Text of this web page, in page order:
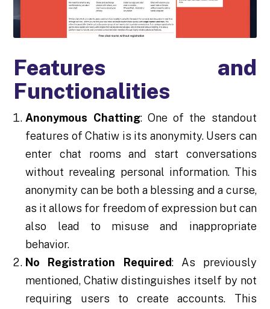
Features and
Functionalities
Anonymous Chatting: One of the standout
features of Chatiw is its anonymity. Users can
enter chat rooms and start conversations
without revealing personal information. This
anonymity can be both a blessing and a curse,
as it allows for freedom of expression but can
also lead to misuse and inappropriate
behavior.
No Registration Required: As previously
mentioned, Chatiw distinguishes itself by not
requiring users to create accounts. This